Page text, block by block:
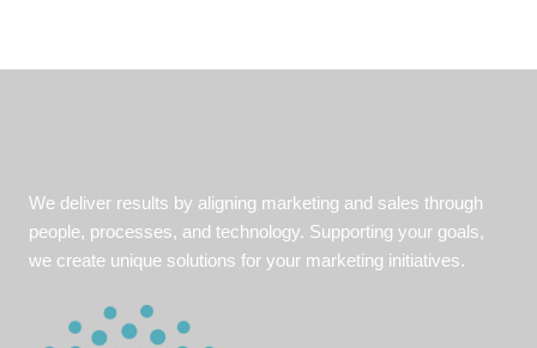
Mastering
We deliver results by aligning marketing and sales through
people, processes, and technology. Supporting your goals,
we create unique solutions for your marketing initiatives.